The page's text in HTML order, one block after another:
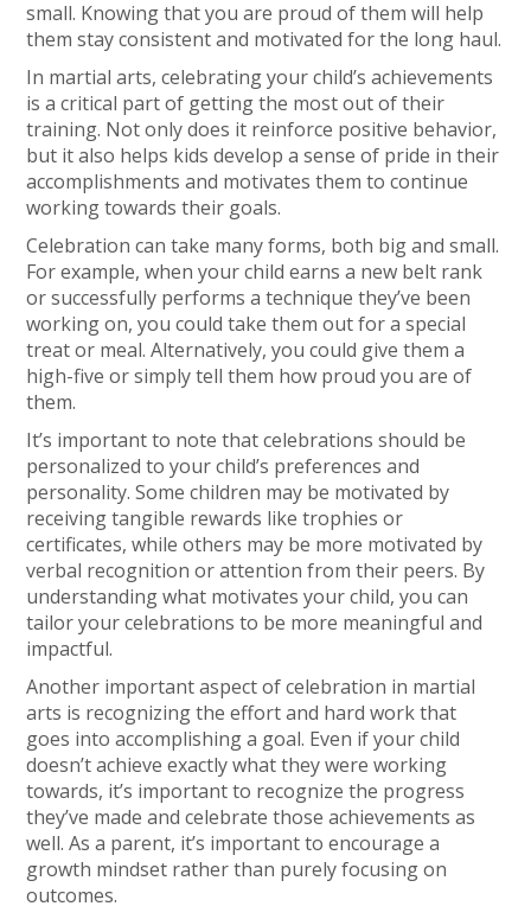
small. Knowing that you are proud of them will help
them stay consistent and motivated for the long haul.
In martial arts, celebrating your child’s achievements
is a critical part of getting the most out of their
training. Not only does it reinforce positive behavior,
but it also helps kids develop a sense of pride in their
accomplishments and motivates them to continue
working towards their goals.
Celebration can take many forms, both big and small.
For example, when your child earns a new belt rank
or successfully performs a technique they’ve been
working on, you could take them out for a special
treat or meal. Alternatively, you could give them a
high-five or simply tell them how proud you are of
them.
It’s important to note that celebrations should be
personalized to your child’s preferences and
personality. Some children may be motivated by
receiving tangible rewards like trophies or
certificates, while others may be more motivated by
verbal recognition or attention from their peers. By
understanding what motivates your child, you can
tailor your celebrations to be more meaningful and
impactful.
Another important aspect of celebration in martial
arts is recognizing the effort and hard work that
goes into accomplishing a goal. Even if your child
doesn’t achieve exactly what they were working
towards, it’s important to recognize the progress
they’ve made and celebrate those achievements as
well. As a parent, it’s important to encourage a
growth mindset rather than purely focusing on
outcomes.